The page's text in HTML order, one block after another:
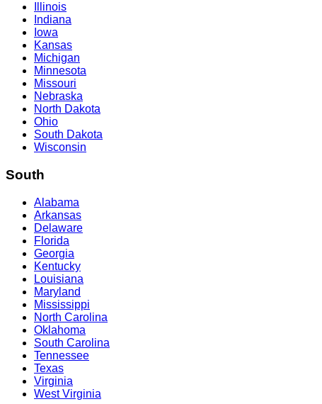
Illinois
Indiana
Iowa
Kansas
Michigan
Minnesota
Missouri
Nebraska
North Dakota
Ohio
South Dakota
Wisconsin
South
Alabama
Arkansas
Delaware
Florida
Georgia
Kentucky
Louisiana
Maryland
Mississippi
North Carolina
Oklahoma
South Carolina
Tennessee
Texas
Virginia
West Virginia